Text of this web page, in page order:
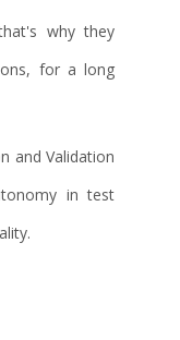
why they
for a long
and Validation
in test